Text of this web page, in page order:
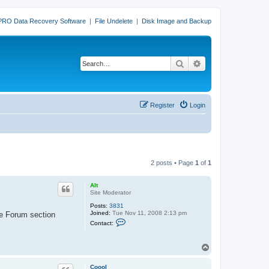
Data Recovery Software | File Undelete | Disk Image and Backup
Search
Login
Register
2 posts • Page 1 of 1
Alt
Site Moderator
Posts: 3831
Joined: Tue Nov 11, 2008 2:13 pm
Contact:
c
Forum section
Coool